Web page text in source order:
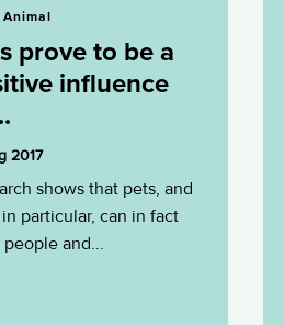
Animal
prove to be a
influence
2017
shows that pets, and
particular, can in fact
and...